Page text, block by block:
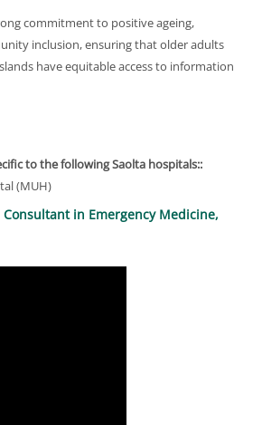
commitment to positive ageing,
inclusion, ensuring that older adults
have equitable access to information
to the following Saolta hospitals::
(MUH)
Consultant in Emergency Medicine,